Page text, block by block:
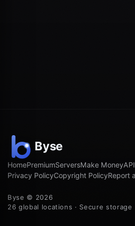
HomePremiumServersMake MoneyAPI
Privacy PolicyCopyright PolicyReport
Byse © 2026
26 global locations · Secure storage